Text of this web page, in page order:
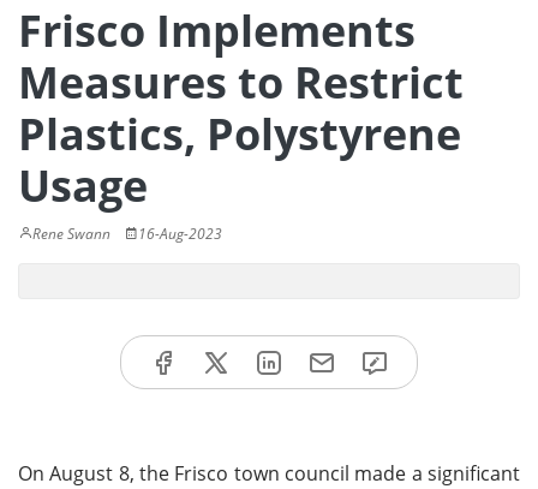
Frisco Implements
Measures to Restrict
Plastics, Polystyrene
Usage
Rene Swann 16-Aug-2023
On August 8, the Frisco town council made a significant